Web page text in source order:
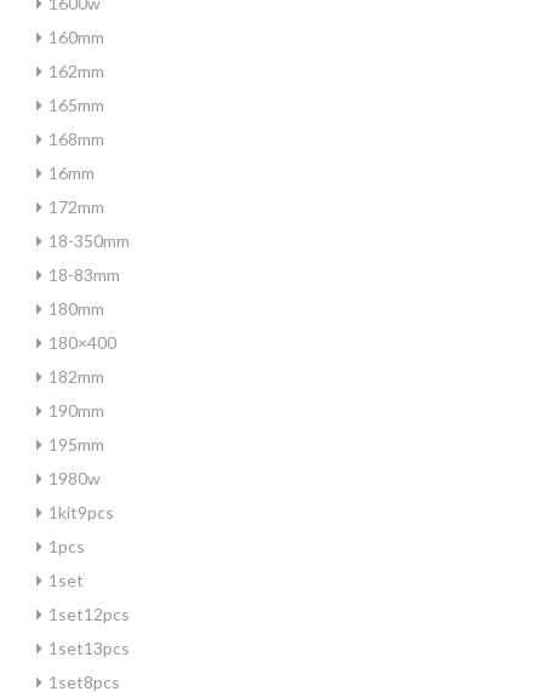
160mm
162mm
165mm
168mm
16mm
172mm
18-350mm
18-83mm
180mm
180×400
182mm
190mm
195mm
1980w
1kit9pcs
1pcs
1set
1set12pcs
1set13pcs
1set8pcs